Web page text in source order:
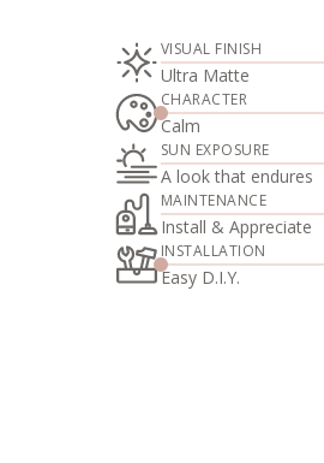
VISUAL FINISH
Ultra Matte
CHARACTER
Calm
SUN EXPOSURE
A look that endures
MAINTENANCE
Install & Appreciate
INSTALLATION
Easy D.I.Y.